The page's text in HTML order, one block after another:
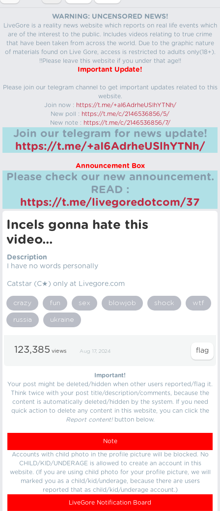
WARNING: UNCENSORED NEWS!
LiveGore is a reality news website which reports on real life events which
are of the interest to the public. Includes videos relating to true crime
that have been taken from across the world. Due to the graphic nature
of materials found on Live Gore, access is restricted to adults only(18+).
!!Please leave this website if you under that age!!
Important Update!
Please join our telegram channel to get important updates related to this
website.
Join now : https://t.me/+aI6AdrheUSlhYTNh/
New poll : https://t.me/c/2146536856/5/
New note : https://t.me/c/2146536856/7/
Join our telegram for news update!
https://t.me/+aI6AdrheUSlhYTNh/
Announcement Box
Please check our new announcement.
READ :
https://t.me/livegoredotcom/37
Incels gonna hate this
video...
Description
I have no words personally
Catstar (C★) only at Livegore.com
crazy fun sex blowjob shock wtf
russia ukraine
123,385 views Aug 17, 2024
Important!
Your post might be deleted/hidden when other users reported/flag it.
Think twice with your post title/description/comments, because the
content is automatically deleted/hidden by the system. If you need
quick action to delete any content in this website, you can click the
Report content!button below.
Note
Accounts with child photo in the profile picture will be blocked. No
CHILD/KID/UNDERAGE is allowed to create an account in this
website. (If you are using child photo for your profile picture, we will
marked you as a child/kid/underage, because there are users
reported that as child/kid/underage account.)
LiveGore Notification Board